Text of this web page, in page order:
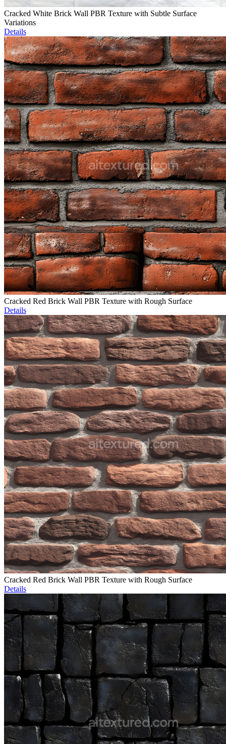
Cracked White Brick Wall PBR Texture with Subtle Surface
Variations
Details
Cracked Red Brick Wall PBR Texture with Rough Surface
Details
Cracked Red Brick Wall PBR Texture with Rough Surface
Details